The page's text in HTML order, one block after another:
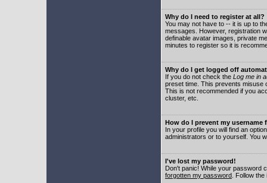
Why do I need to register at all?
You may not have to -- it is up to
messages. However, registration
definable avatar images, private
minutes to register so it is
Why do I get logged off
If you do not check the Log me in
preset time. This prevents misuse
This is not recommended if you
cluster, etc.
How do I prevent my
In your profile you will find an
administrators or to yourself. You
I've lost my password!
Don't panic! While your password
forgotten my password . Follow